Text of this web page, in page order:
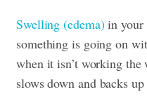
Swelling (edema)in your
something is going on
when it isn’t working
slows down and backs